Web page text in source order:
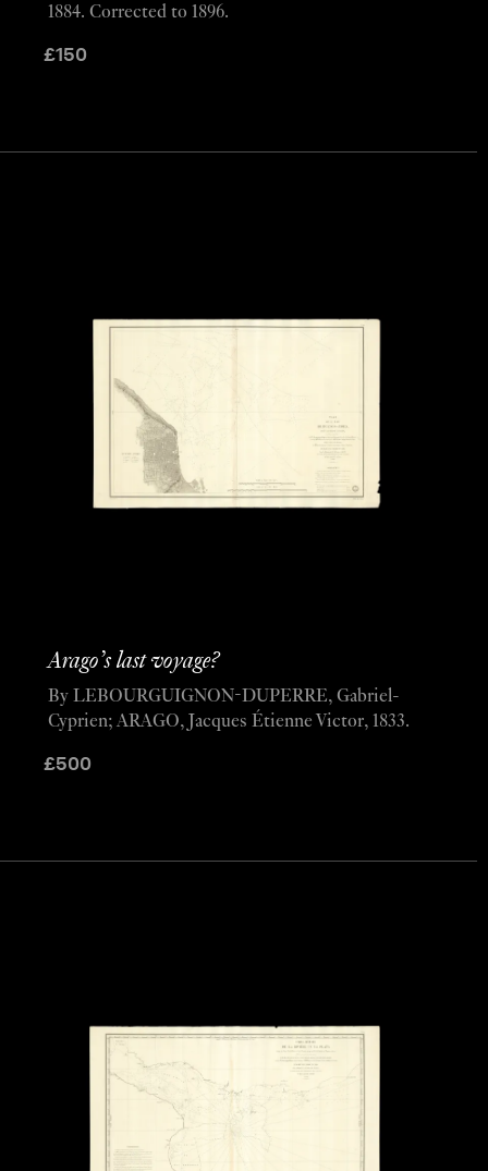
£150
1884. Corrected to 1896.
Arago’s last voyage?
£500
By LEBOURGUIGNON-DUPERRE, Gabriel-
Cyprien; ARAGO, Jacques Étienne Victor, 1833.